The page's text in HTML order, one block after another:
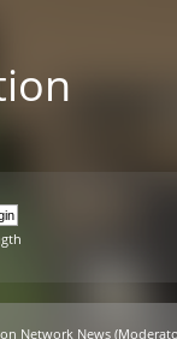
Network News